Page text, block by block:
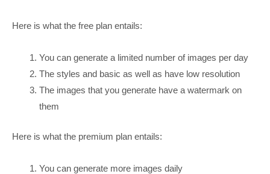
Here is what the free plan entails:
You can generate a limited number of images per day
The styles and basic as well as have low resolution
The images that you generate have a watermark on
them
Here is what the premium plan entails:
You can generate more images daily